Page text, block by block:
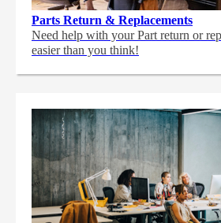
Parts Return & Replacements
Need help with your Part return or
easier than you think!